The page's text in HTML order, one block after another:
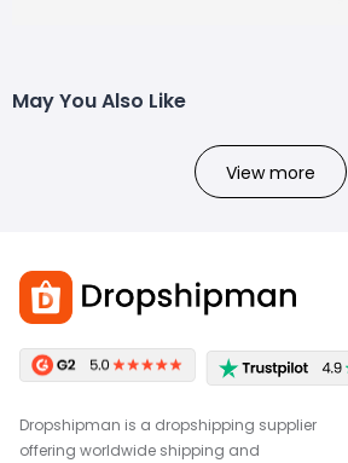
May You Also Like
View more
Dropshipman is a dropshipping supplier
offering worldwide shipping and